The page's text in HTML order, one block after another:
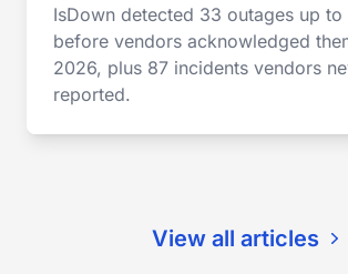
IsDown detected 33 outages up
before vendors acknowledged
2026, plus 87 incidents vendors
reported.
View all articles